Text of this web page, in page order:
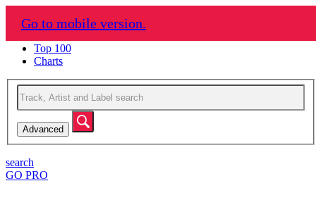
Go to mobile version.
Top 100
Charts
Advanced
search
GO PRO